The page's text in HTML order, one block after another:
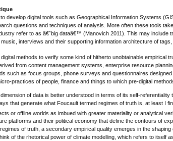
develop digital tools such as Geographical Information Systems
questions and techniques of analysis. More often these tools
refer to as â€˜big dataâ€™ (Manovich 2011). This may
interviews and their supporting information architecture of tags,
methods to verify some kind of hitherto unobtainable empirical
from content management systems, enterprise resource
such as focus groups, phone surveys and questionnaires
practices of people, finance and things to which pre-digital
of data is better understood in terms of its self-
that generate what Foucault termed regimes of truth is, at least I
or offline worlds as imbued with greater materiality or analytical
platforms and their political economy that define the contours of
of truth, a secondary empirical quality emerges in the
of the rhetorical power of climate modelling, which refers to itself